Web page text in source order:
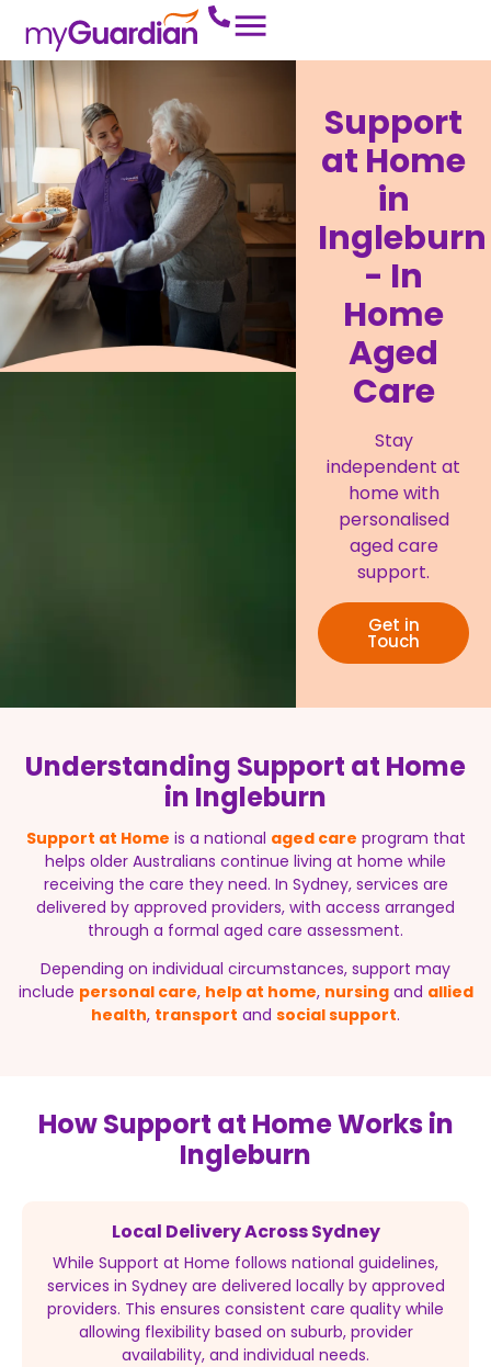
Support
at Home
in
Ingleburn
- In
Home
Aged
Care
Stay
independent at
home with
personalised
aged care
support.
Get in
Touch
Understanding Support at Home
in Ingleburn
Support at Home is a national aged care program that
helps older Australians continue living at home while
receiving the care they need. In Sydney, services are
delivered by approved providers, with access arranged
through a formal aged care assessment.
Depending on individual circumstances, support may
include personal care, help at home, nursingand allied
health, transport and social support.
How Support at Home Works in
Ingleburn
Local Delivery Across Sydney
While Support at Home follows national guidelines,
services in Sydney are delivered locally by approved
providers. This ensures consistent care quality while
allowing flexibility based on suburb, provider
availability, and individual needs.